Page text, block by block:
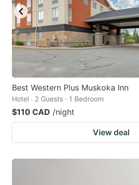
Best Western Plus Muskoka Inn
Hotel · 2 Guests · 1 Bedroom
$110 CAD /night
View deal